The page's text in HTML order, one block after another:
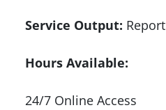
Service Output: Report
Hours Available:
24/7 Online Access